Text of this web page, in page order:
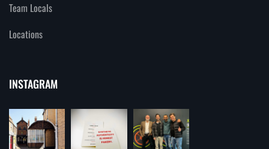
Team Locals
Locations
INSTAGRAM